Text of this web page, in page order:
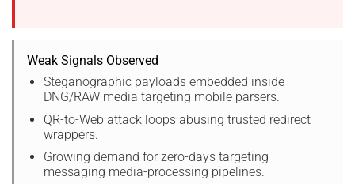
Weak Signals Observed
Steganographic payloads embedded inside
DNG/RAW media targeting mobile parsers.
QR-to-Web attack loops abusing trusted redirect
wrappers.
Growing demand for zero-days targeting
messaging media-processing pipelines.